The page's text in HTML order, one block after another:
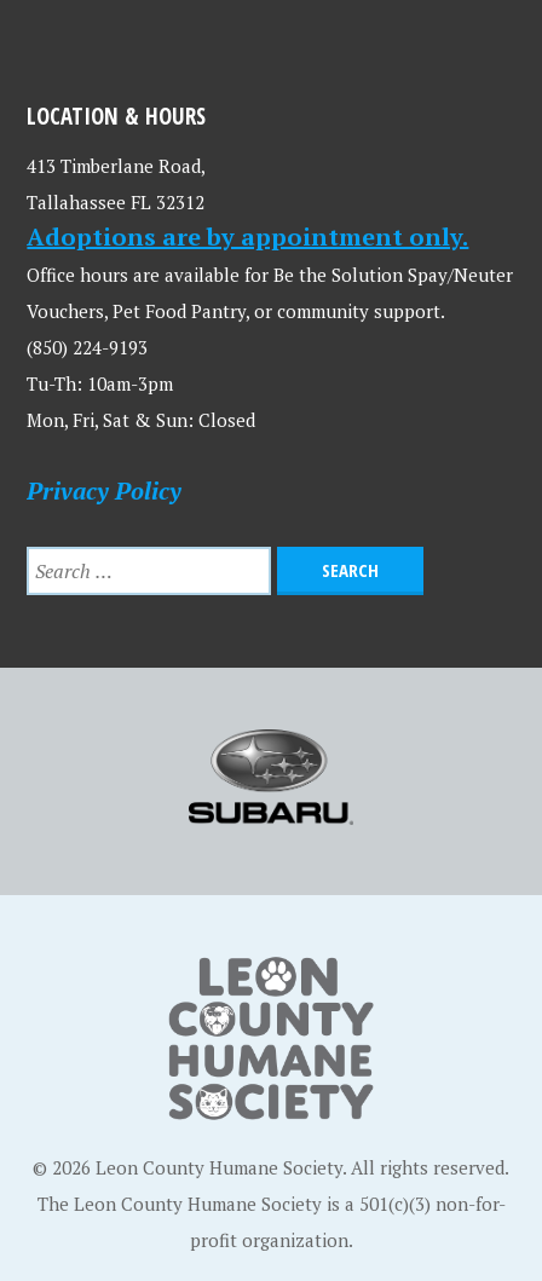
LOCATION & HOURS
413 Timberlane Road,
Tallahassee FL 32312
Adoptions are by appointment only.
Office hours are available for Be the Solution Spay/Neuter
Vouchers, Pet Food Pantry, or community support.
(850) 224-9193
Tu-Th: 10am-3pm
Mon, Fri, Sat & Sun: Closed
Privacy Policy
© 2026 Leon County Humane Society. All rights reserved.
The Leon County Humane Society is a 501(c)(3) non-for-
profit organization.